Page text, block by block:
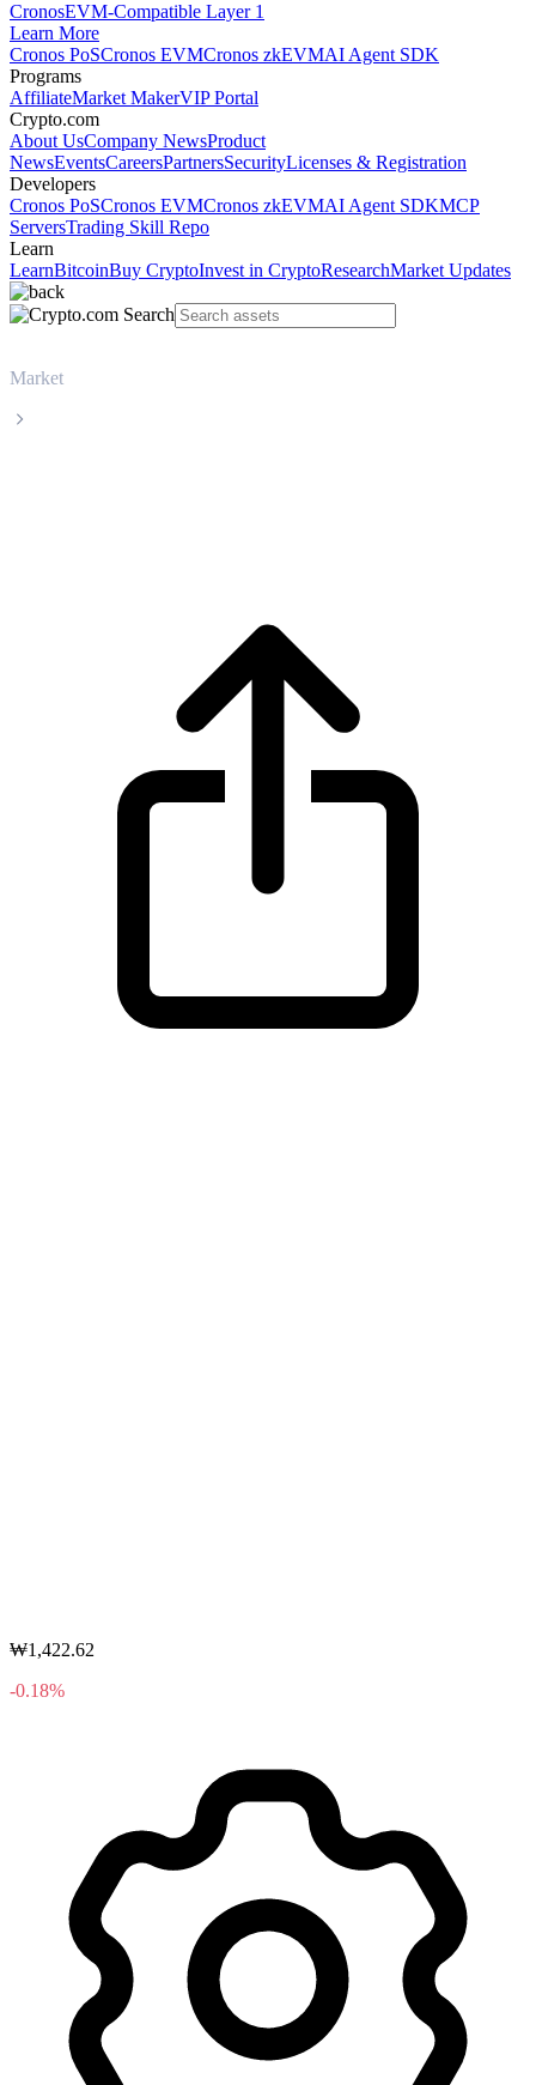
CronosEVM-Compatible Layer 1
Learn More
Cronos PoSCronos EVMCronos zkEVMAI Agent SDK
Programs
AffiliateMarket MakerVIP Portal
Crypto.com
About UsCompany NewsProduct
NewsEventsCareersPartnersSecurityLicenses & Registration
Developers
Cronos PoSCronos EVMCronos zkEVMAI Agent SDKMCP
ServersTrading Skill Repo
Learn
LearnBitcoinBuy CryptoInvest in CryptoResearchMarket Updates
Market
₩1,422.62
-0.18%